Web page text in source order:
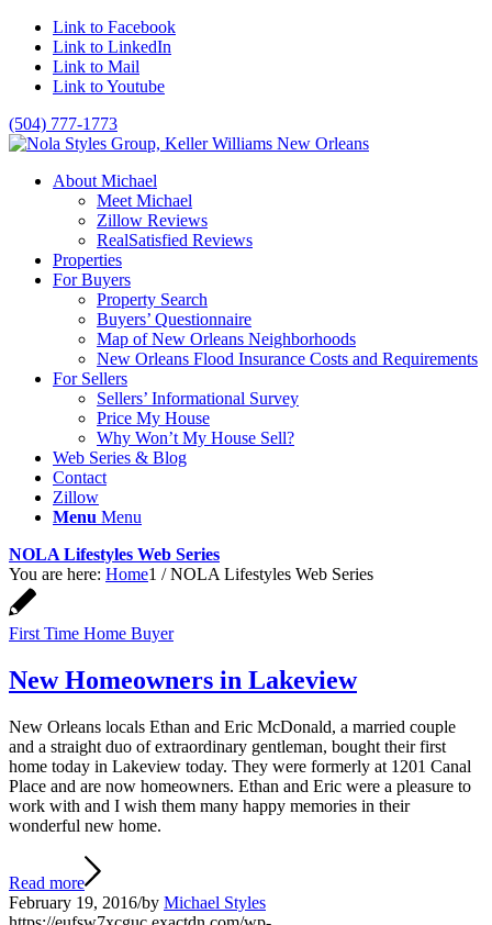
Link to Facebook
Link to LinkedIn
Link to Mail
Link to Youtube
(504) 777-1773
About Michael
Meet Michael
Zillow Reviews
RealSatisfied Reviews
Properties
For Buyers
Property Search
Buyers’ Questionnaire
Map of New Orleans Neighborhoods
New Orleans Flood Insurance Costs and Requirements
For Sellers
Sellers’ Informational Survey
Price My House
Why Won’t My House Sell?
Web Series & Blog
Contact
Zillow
Menu Menu
NOLA Lifestyles Web Series
You are here: Home1 / NOLA Lifestyles Web Series
First Time Home Buyer
New Homeowners in Lakeview
New Orleans locals Ethan and Eric McDonald, a married couple
and a straight duo of extraordinary gentleman, bought their first
home today in Lakeview today. They were formerly at 1201 Canal
Place and are now homeowners. Ethan and Eric were a pleasure to
work with and I wish them many happy memories in their
wonderful new home.
Read more
February 19, 2016/by Michael Styles